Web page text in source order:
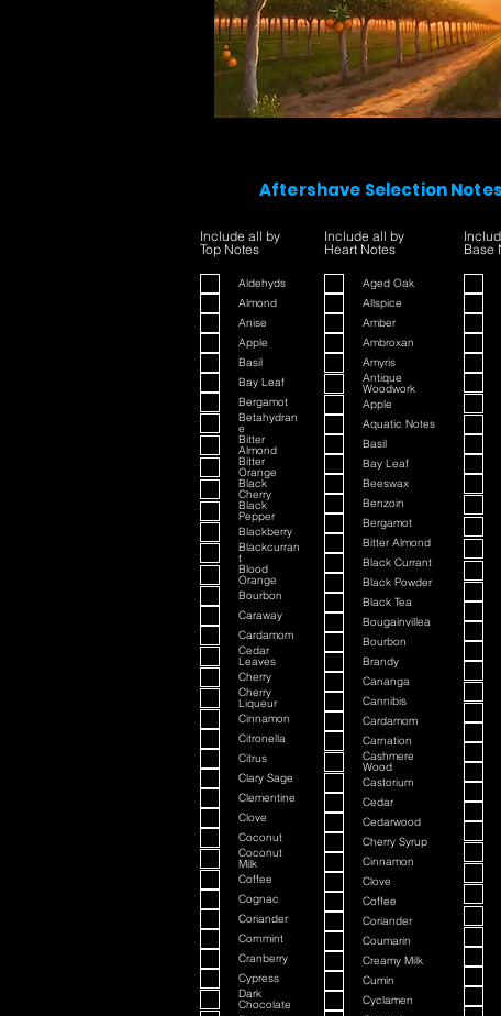
Aftershave Selection Notes
Include all by
Top Notes
Aldehyds
Almond
Anise
Apple
Basil
Bay Leaf
Bergamot
Betahydran
e
Bitter
Almond
Bitter
Orange
Black
Cherry
Black
Pepper
Blackberry
Blackcurran
t
Blood
Orange
Bourbon
Caraway
Cardamom
Cedar
Leaves
Cherry
Cherry
Liqueur
Cinnamon
Citronella
Citrus
Clary Sage
Clementine
Clove
Coconut
Coconut
Milk
Coffee
Cognac
Coriander
Cornmint
Cranberry
Cypress
Dark
Chocolate
Include all by
Heart Notes
Aged Oak
Allspice
Amber
Ambroxan
Amyris
Antique
Woodwork
Apple
Aquatic Notes
Basil
Bay Leaf
Beeswax
Benzoin
Bergamot
Bitter Almond
Black Currant
Black Powder
Black Tea
Bougainvillea
Bourbon
Brandy
Cananga
Cannibis
Cardamom
Carnation
Cashmere
Wood
Castorium
Cedar
Cedarwood
Cherry Syrup
Cinnamon
Clove
Coffee
Coriander
Coumarin
Creamy Milk
Cumin
Cyclamen
Base